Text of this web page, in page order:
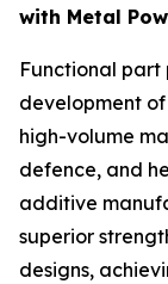
with Metal
Functional
development
high-volume
defence, and
additive
superior
designs,